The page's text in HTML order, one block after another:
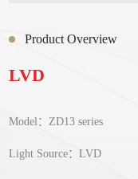
Product Overview
LVD
Model：ZD13 series
Light Source：LVD